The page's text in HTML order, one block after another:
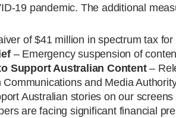
19 pandemic. The additional
of $41 million in spectrum tax
– Emergency suspension of
Support Australian Content–
and Media
Australian stories on our screens
are facing significant financial